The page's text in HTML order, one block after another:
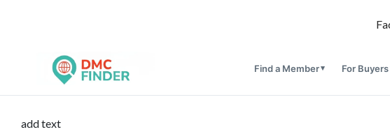
Find a Member For Buyers
add text